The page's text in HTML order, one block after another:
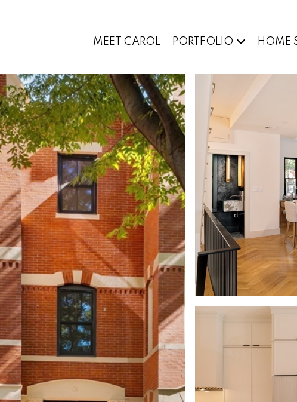
MEET CAROL PORTFOLIO HOME